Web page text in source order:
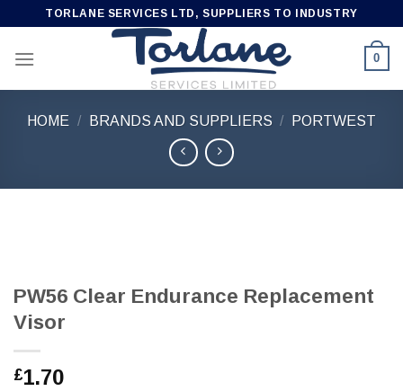
content
TORLANE SERVICES LTD, SUPPLIERS TO INDUSTRY
0
HOME / BRANDS AND SUPPLIERS / PORTWEST
PW56 Clear Endurance Replacement
Visor
£1.70